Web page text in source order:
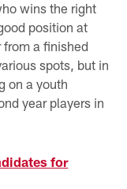
wins the right
position at
a finished
spots, but in
on a youth
year players in
for